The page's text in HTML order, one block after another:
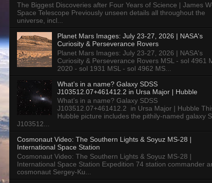
The Biggest Discoveries after Four Years of Science | James
Space Telescope Previously unseen details all throughout the
universe, incl...
Planet Mars Images: July 23-27, 2026 | NASA's
Curiosity & Perseverance Rovers
Planet Mars Images: July 23-27, 2026 | NASA's
Curiosity & Perseverance Rovers MSL - sol 4961
2020 - sol 1931 MSL - sol 4962 MS...
What’s in a name? Galaxy SDSS
J103512.07+461412.2 in Ursa Major | Hubble
What’s in a name? Galaxy SDSS
J103512.07+461412.2 in Ursa Major | Hubble
Hubble picture includes the pithily-named galaxy
J103512...
Cosmonaut Video: The Southern Lights & Soyuz MS-28 |
International Space Station
Cosmonaut Video: The Southern Lights & Soyuz MS-28 |
International Space Station Expedition 74 station commander
cosmonaut Sergey-Ku...